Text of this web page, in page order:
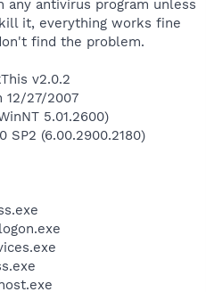
any antivirus program unless
it, everything works fine
find the problem.
v2.0.2
12/27/2007
5.01.2600)
SP2 (6.00.2900.2180)